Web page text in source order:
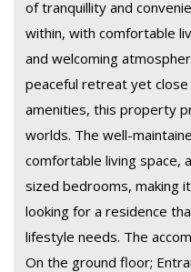
of tranquillity and
within, with comfortable
and welcoming
peaceful retreat yet
amenities, this property
worlds. The well-
comfortable living space,
sized bedrooms, making
looking for a residence
lifestyle needs. The
On the ground floor;